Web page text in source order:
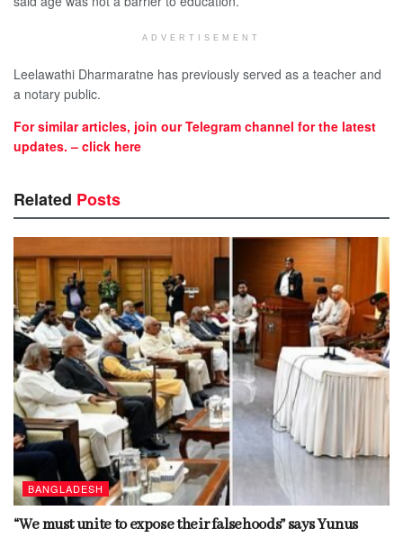
ADVERTISEMENT
Leelawathi Dharmaratne has previously served as a teacher and
a notary public.
For similar articles, join our Telegram channel for the latest
updates. – click here
Related Posts
BANGLADESH
“We must unite to expose their falsehoods” says Yunus